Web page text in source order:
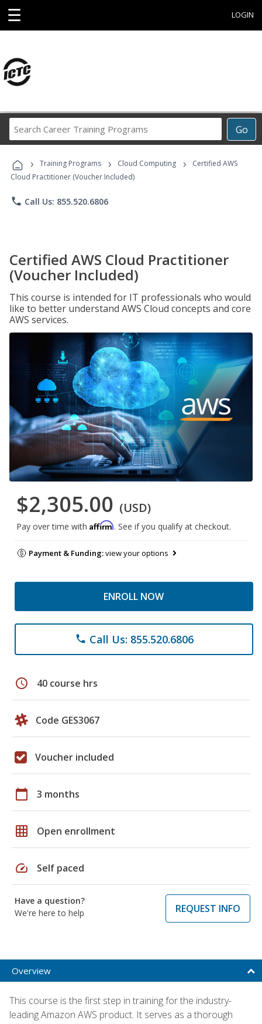
☰ LOGIN
Go
Career
Programs
› Training Programs › Cloud Computing ›
Certified AWS
Cloud Practitioner (Voucher Included)
phone Call Us: 855.520.6806
Certified AWS Cloud Practitioner
(Voucher Included)
This course is intended for IT professionals who would
like to better understand AWS Cloud concepts and core
AWS services.
$2,305.00 (USD)
Pay over time with Affirm. See if you qualify at checkout.
Payment & Funding:view your options
ENROLL NOW
phone Call Us: 855.520.6806
schedule 40 course hrs
Code GES3067
Voucher included
calendar_today 3 months
grid_on Open enrollment
speed Self paced
Have a question?
We're here to help
REQUEST INFO
Overview
This course is the first step in training for the industry-
leading Amazon AWS product. It serves as a thorough